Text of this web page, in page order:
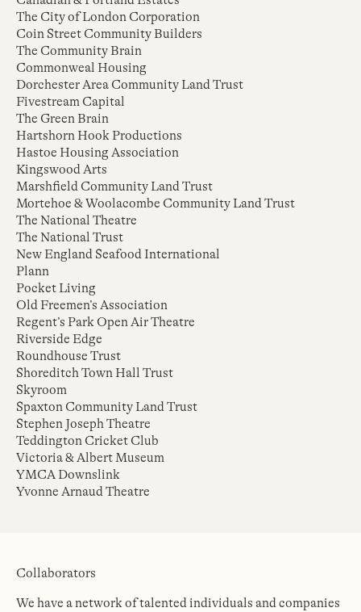
The City of London Corporation
Coin Street Community Builders
The Community Brain
Commonweal Housing
Dorchester Area Community Land Trust
Fivestream Capital
The Green Brain
Hartshorn Hook Productions
Hastoe Housing Association
Kingswood Arts
Marshfield Community Land Trust
Mortehoe & Woolacombe Community Land Trust
The National Theatre
The National Trust
New England Seafood International
Plann
Pocket Living
Old Freemen’s Association
Regent’s Park Open Air Theatre
Riverside Edge
Roundhouse Trust
Shoreditch Town Hall Trust
Skyroom
Spaxton Community Land Trust
Stephen Joseph Theatre
Teddington Cricket Club
Victoria & Albert Museum
YMCA Downslink
Yvonne Arnaud Theatre
Collaborators
We have a network of talented individuals and companies